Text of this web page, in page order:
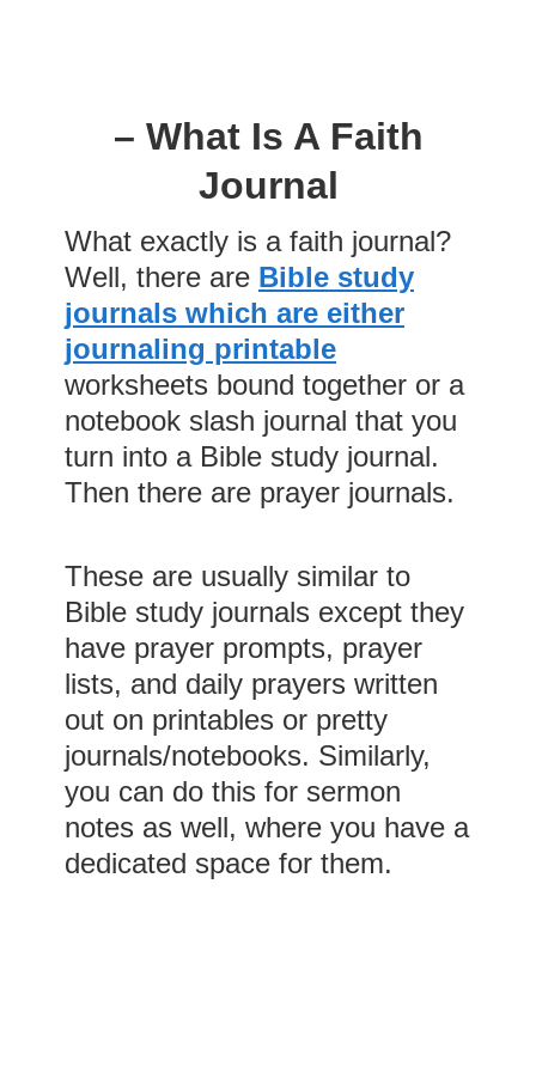
– What Is A Faith
Journal
What exactly is a faith journal?
Well, there are Bible study
journals which are either
journaling printable
worksheets bound together or a
notebook slash journal that you
turn into a Bible study journal.
Then there are prayer journals.
These are usually similar to
Bible study journals except they
have prayer prompts, prayer
lists, and daily prayers written
out on printables or pretty
journals/notebooks. Similarly,
you can do this for sermon
notes as well, where you have a
dedicated space for them.